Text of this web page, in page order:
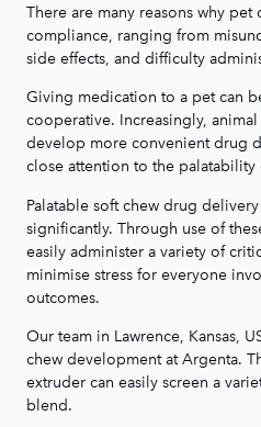
There are many reasons why
compliance, ranging from
side effects, and difficulty
Giving medication to a pet can
cooperative. Increasingly,
develop more convenient drug
close attention to the
Palatable soft chew drug
significantly. Through use of
easily administer a variety of
minimise stress for everyone
outcomes.
Our team in Lawrence, Kansas,
chew development at Argenta.
extruder can easily screen a
blend.